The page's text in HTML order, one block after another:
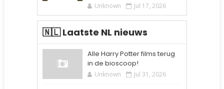
Unknown Jul 17, 2026
🇳🇱 Laatste NL nieuws
Alle Harry Potter films terug
in de bioscoop!
Unknown Jul 31, 2026